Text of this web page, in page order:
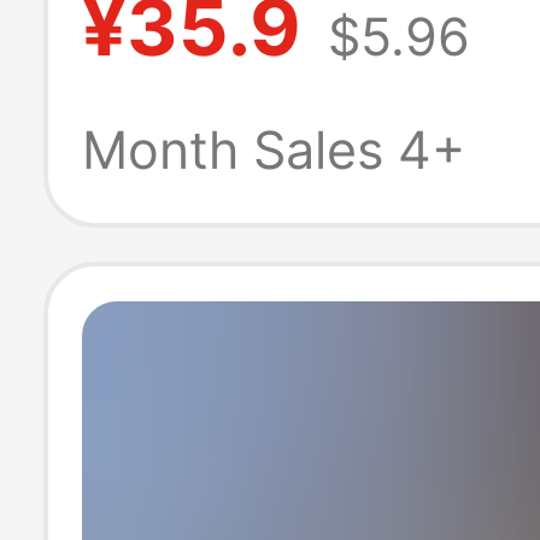
Size, High-
Slimming,
¥35.9 $5.96
Month Sales 4+